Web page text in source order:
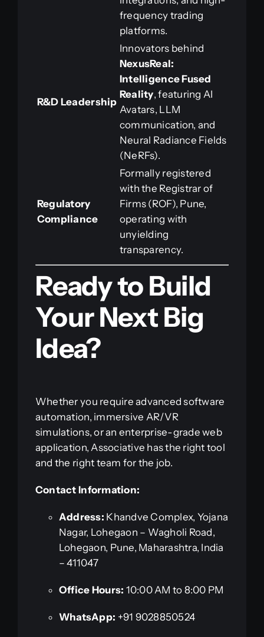
frequency trading
platforms.
R&D Leadership
Innovators behind
NexusReal:
Intelligence Fused
Reality, featuring AI
Avatars, LLM
communication, and
Neural Radiance Fields
(NeRFs).
Regulatory
Compliance
Formally registered
with the Registrar of
Firms (ROF), Pune,
operating with
unyielding
transparency.
Ready to Build
Your Next Big
Idea?
Whether you require advanced software
automation, immersive AR/VR
simulations, or an enterprise-grade web
application, Associative has the right tool
and the right team for the job.
Contact Information:
Address: Khandve Complex, Yojana
Nagar, Lohegaon – Wagholi Road,
Lohegaon, Pune, Maharashtra, India
– 411047
Office Hours: 10:00 AM to 8:00 PM
WhatsApp: +91 9028850524